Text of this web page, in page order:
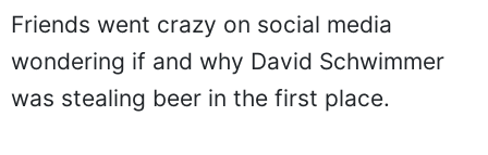
Friends went crazy on social media
wondering if and why David Schwimmer
was stealing beer in the first place.